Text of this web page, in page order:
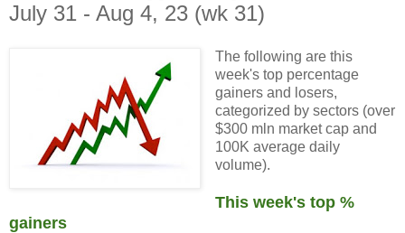
July 31 - Aug 4, 23 (wk 31)
The following are this
week's top percentage
gainers and losers,
categorized by sectors (over
$300 mln market cap and
100K average daily
volume).
This week's top %
gainers